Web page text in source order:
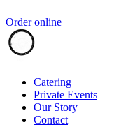
Order online
Catering
Private Events
Our Story
Contact